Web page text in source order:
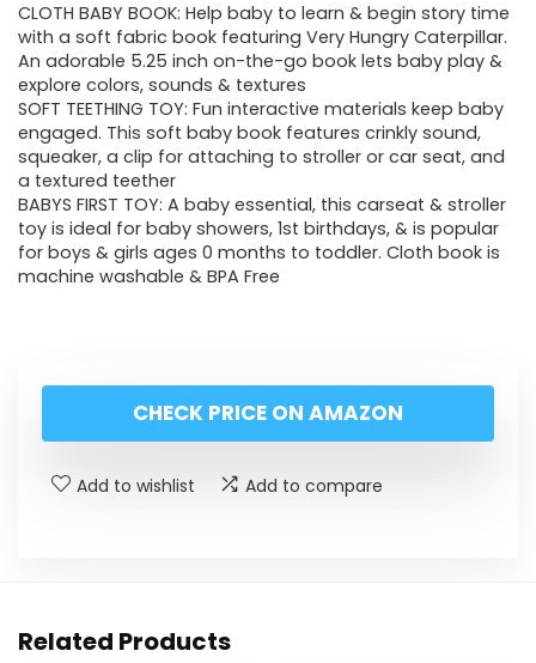
CLOTH BABY BOOK: Help baby to learn & begin story time
with a soft fabric book featuring Very Hungry Caterpillar.
An adorable 5.25 inch on-the-go book lets baby play &
explore colors, sounds & textures
SOFT TEETHING TOY: Fun interactive materials keep baby
engaged. This soft baby book features crinkly sound,
squeaker, a clip for attaching to stroller or car seat, and
a textured teether
BABYS FIRST TOY: A baby essential, this carseat & stroller
toy is ideal for baby showers, 1st birthdays, & is popular
for boys & girls ages 0 months to toddler. Cloth book is
machine washable & BPA Free
CHECK PRICE ON AMAZON
Add to wishlist Add to compare
Related Products